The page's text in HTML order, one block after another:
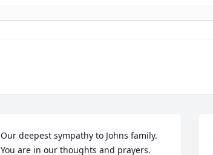
Our deepest sympathy to Johns family.
You are in our thoughts and prayers.